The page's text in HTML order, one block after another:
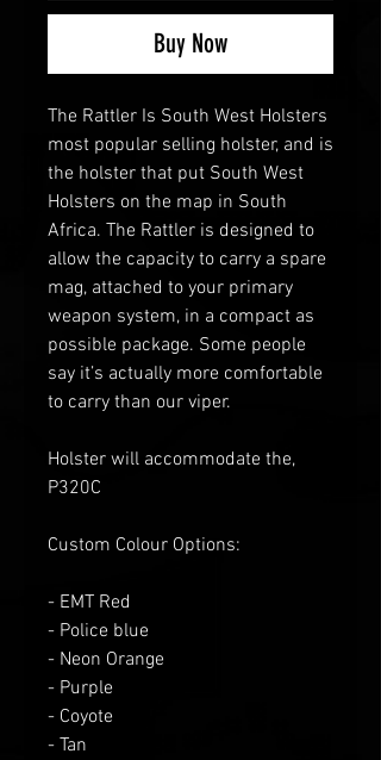
Buy Now
The Rattler Is South West Holsters
most popular selling holster, and is
the holster that put South West
Holsters on the map in South
Africa. The Rattler is designed to
allow the capacity to carry a spare
mag, attached to your primary
weapon system, in a compact as
possible package. Some people
say it’s actually more comfortable
to carry than our viper.
Holster will accommodate the,
P320C
Custom Colour Options:
- EMT Red
- Police blue
- Neon Orange
- Purple
- Coyote
- Tan